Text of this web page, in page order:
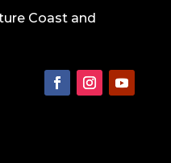
Coast and